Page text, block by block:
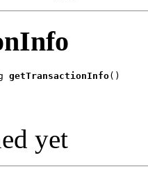
getTransactionInfo()
yet